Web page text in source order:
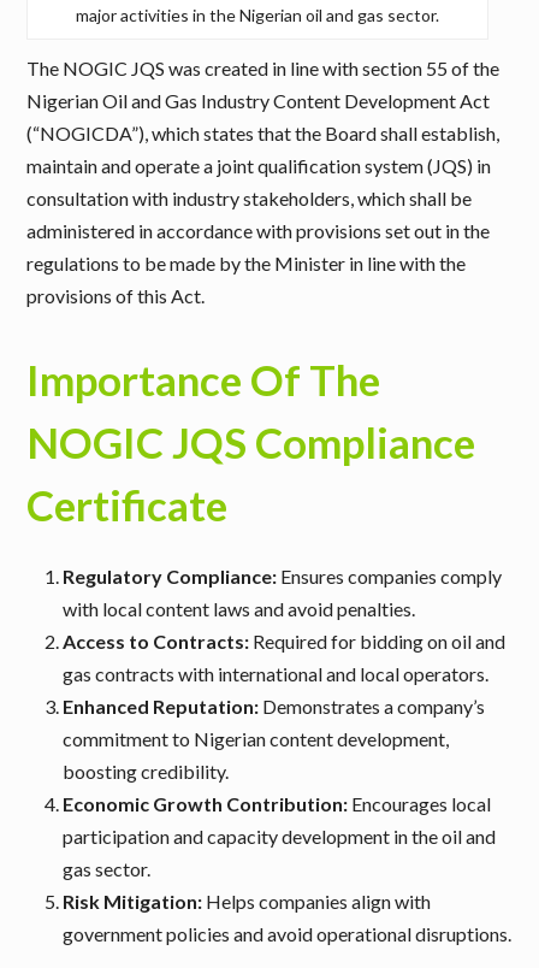
major activities in the Nigerian oil and gas sector.
The NOGIC JQS was created in line with section 55 of the
Nigerian Oil and Gas Industry Content Development Act
(“NOGICDA”), which states that the Board shall establish,
maintain and operate a joint qualification system (JQS) in
consultation with industry stakeholders, which shall be
administered in accordance with provisions set out in the
regulations to be made by the Minister in line with the
provisions of this Act.
Importance Of The
NOGIC JQS Compliance
Certificate
Regulatory Compliance: Ensures companies comply
with local content laws and avoid penalties.
Access to Contracts: Required for bidding on oil and
gas contracts with international and local operators.
Enhanced Reputation: Demonstrates a company’s
commitment to Nigerian content development,
boosting credibility.
Economic Growth Contribution: Encourages local
participation and capacity development in the oil and
gas sector.
Risk Mitigation: Helps companies align with
government policies and avoid operational disruptions.